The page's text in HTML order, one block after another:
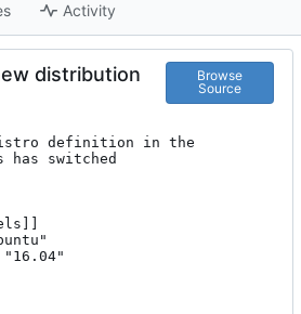
Activity
distribution
Browse
Source
distro definition in the
switched